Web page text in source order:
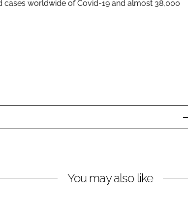
worldwide of Covid-19 and almost 38,000
You may also like